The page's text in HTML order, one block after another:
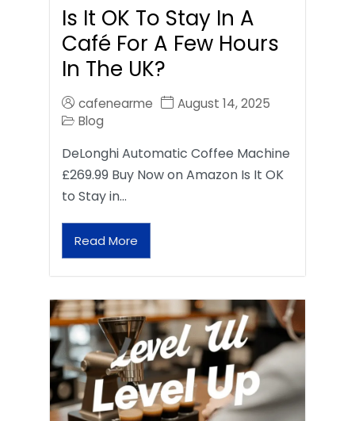
Is It OK To Stay In A
Café For A Few Hours
In The UK?
cafenearme
August 14, 2025
Blog
DeLonghi Automatic Coffee Machine
£269.99 Buy Now on Amazon Is It OK
to Stay in…
Read More